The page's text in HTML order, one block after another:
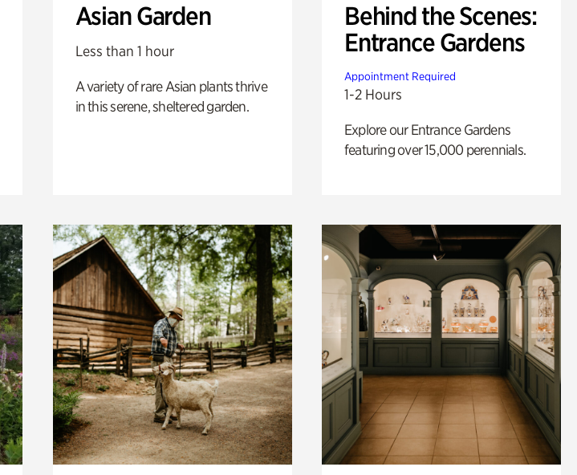
Asian Garden
Less than 1 hour
A variety of rare Asian plants thrive
in this serene, sheltered garden.
Behind the Scenes:
Entrance Gardens
Appointment Required
1-2 Hours
Explore our Entrance Gardens
featuring over 15,000 perennials.